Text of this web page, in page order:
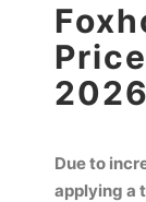
2026
Due to
applying a